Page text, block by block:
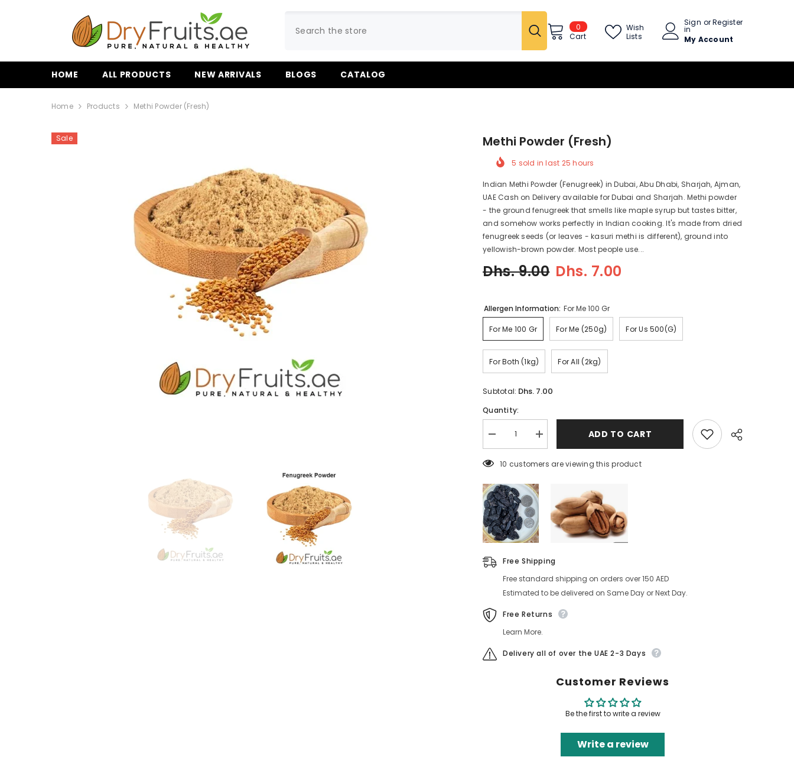
0
items
Cart
Wish
Lists
Sign
in
orRegister
My Account
HOME ALL PRODUCTS NEW ARRIVALS BLOGS CATALOG
Home Products Methi Powder (fresh)
Sale Methi Powder (fresh)
5 sold in last 25 hours
Indian Methi Powder (Fenugreek) in Dubai, Abu Dhabi, Sharjah, Ajman,
UAE Cash on Delivery available for Dubai and Sharjah. Methi powder
- the ground fenugreek that smells like maple syrup but tastes bitter,
and somehow works perfectly in Indian cooking. It's made from dried
fenugreek seeds (or leaves - kasuri methi is different), ground into
yellowish-brown powder. Most people use...
Dhs. 9.00 Dhs. 7.00
Allergen Information: For Me 100 Gr
For Me 100 Gr For Me (250g) For Us 500(g)
For Both (1kg) For All (2kg)
Subtotal: Dhs. 7.00
Quantity:
Decrease
quantity
Methi
(fresh)
Increase
quantity
Methi
(fresh)
ADD TO CART
5 customers are viewing this product
Free Shipping
Free standard shipping on orders over 150 AED
Estimated to be delivered on Same Day or Next Day.
Free Returns
Learn More.
Delivery all of over the UAE 2-3 Days
Customer Reviews
Be the first to write a review
Write a review